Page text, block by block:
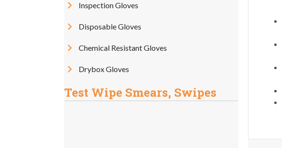
Inspection Gloves
Disposable Gloves
Chemical Resistant Gloves
Drybox Gloves
Test Wipe Smears, Swipes